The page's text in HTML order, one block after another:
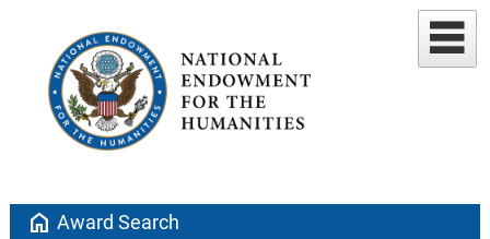
home Award Search